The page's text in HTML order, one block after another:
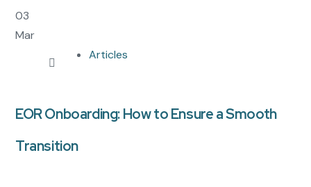
03
Mar
Articles
EOR Onboarding: How to Ensure a Smooth
Transition